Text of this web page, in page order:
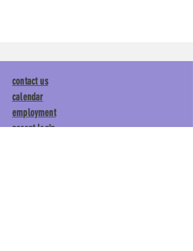
contact us
calendar
employment
parent login